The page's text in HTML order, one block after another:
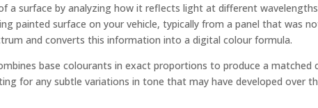
a surface by analyzing how it reflects light at different
painted surface on your vehicle, typically from a panel that was
and converts this information into a digital colour formula.
base colourants in exact proportions to produce a matched
for any subtle variations in tone that may have developed over